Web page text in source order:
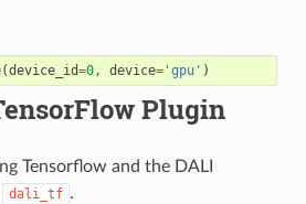
(device_id=0, device='gpu' )
Plugin
Tensorflow and the DALI
dali_tf .